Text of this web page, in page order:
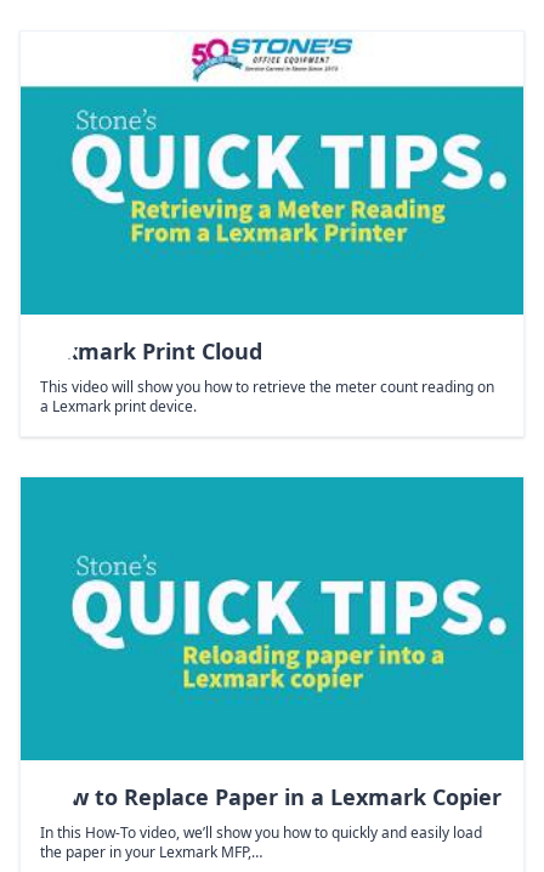
Lexmark Print Cloud
This video will show you how to retrieve the meter count reading on
a Lexmark print device.
How to Replace Paper in a Lexmark Copier
In this How-To video, we’ll show you how to quickly and easily load
the paper in your Lexmark MFP,…